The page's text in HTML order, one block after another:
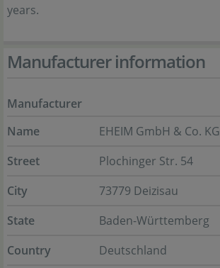
years.
Manufacturer information
Manufacturer
Name
EHEIM GmbH & Co. KG
Street
Plochinger Str. 54
City
73779 Deizisau
State
Baden-Württemberg
Country
Deutschland